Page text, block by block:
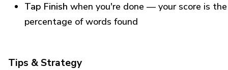
Tap Finish when you're done — your score is the
percentage of words found
Tips & Strategy